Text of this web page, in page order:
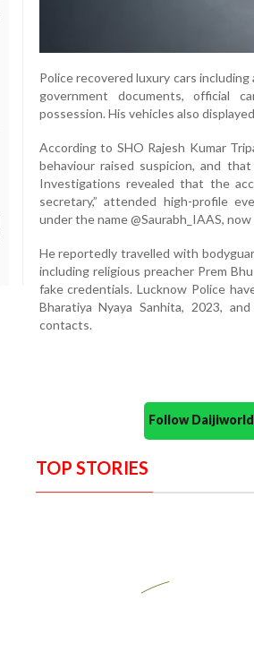
Police recovered luxury cars
government documents, official
possession. His vehicles also
According to SHO Rajesh Kumar
behaviour raised suspicion, and
Investigations revealed that the
secretary,” attended high-profile
under the name @Saurabh_IAAS,
He reportedly travelled with
including religious preacher Prem
fake credentials. Lucknow Police
Bharatiya Nyaya Sanhita, 2023,
contacts.
Follow
TOP STORIES